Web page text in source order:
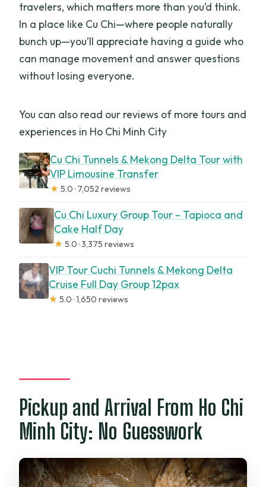
travelers, which matters more than you’d think.
In a place like Cu Chi—where people naturally
bunch up—you’ll appreciate having a guide who
can manage movement and answer questions
without losing everyone.
You can also read our reviews of more tours and
experiences in Ho Chi Minh City
Cu Chi Tunnels & Mekong Delta Tour with
VIP Limousine Transfer
★ 5.0 · 7,052 reviews
Cu Chi Luxury Group Tour – Tapioca and
Cake Half Day
★ 5.0 · 3,375 reviews
VIP Tour Cuchi Tunnels & Mekong Delta
Cruise Full Day Group 12pax
★ 5.0 · 1,650 reviews
Pickup and Arrival From Ho Chi
Minh City: No Guesswork